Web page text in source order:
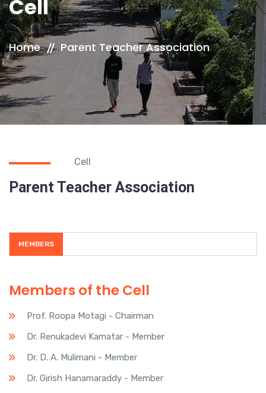
Cell
Home Parent Teacher Association
Cell
Parent Teacher Association
MEMBERS
Members of the Cell
Prof. Roopa Motagi - Chairman
Dr. Renukadevi Kamatar - Member
Dr. D. A. Mulimani - Member
Dr. Girish Hanamaraddy - Member